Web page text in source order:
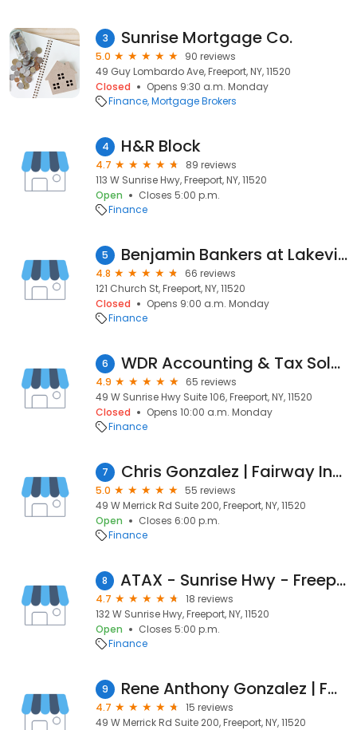
3 Sunrise Mortgage Co.
5.0
90 reviews
49 Guy Lombardo Ave, Freeport, NY, 11520
Closed
Opens 9:30 a.m. Monday
Finance Mortgage Brokers
4 H&R Block
4.7
89 reviews
113 W Sunrise Hwy, Freeport, NY, 11520
Open
Closes 5:00 p.m.
Finance
5 Benjamin Bankers at Lakeview Mortgage
4.8
66 reviews
121 Church St, Freeport, NY, 11520
Closed
Opens 9:00 a.m. Monday
Finance
6 WDR Accounting & Tax Solutions
4.9
65 reviews
49 W Sunrise Hwy Suite 106, Freeport, NY, 11520
Closed
Opens 10:00 a.m. Monday
Finance
7 Chris Gonzalez | Fairway Independent Mortgage Corporation Loan Officer
5.0
55 reviews
49 W Merrick Rd Suite 200, Freeport, NY, 11520
Open
Closes 6:00 p.m.
Finance
8 ATAX - Sunrise Hwy - Freeport NY
4.7
18 reviews
132 W Sunrise Hwy, Freeport, NY, 11520
Open
Closes 5:00 p.m.
Finance
9 Rene Anthony Gonzalez | Fairway Independent Mortgage Corporation Branch Manager
4.7
15 reviews
49 W Merrick Rd Suite 200, Freeport, NY, 11520